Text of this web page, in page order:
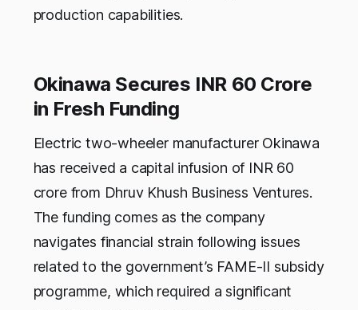
production capabilities.
Okinawa Secures INR 60 Crore
in Fresh Funding
Electric two-wheeler manufacturer Okinawa
has received a capital infusion of INR 60
crore from Dhruv Khush Business Ventures.
The funding comes as the company
navigates financial strain following issues
related to the government’s FAME-II subsidy
programme, which required a significant